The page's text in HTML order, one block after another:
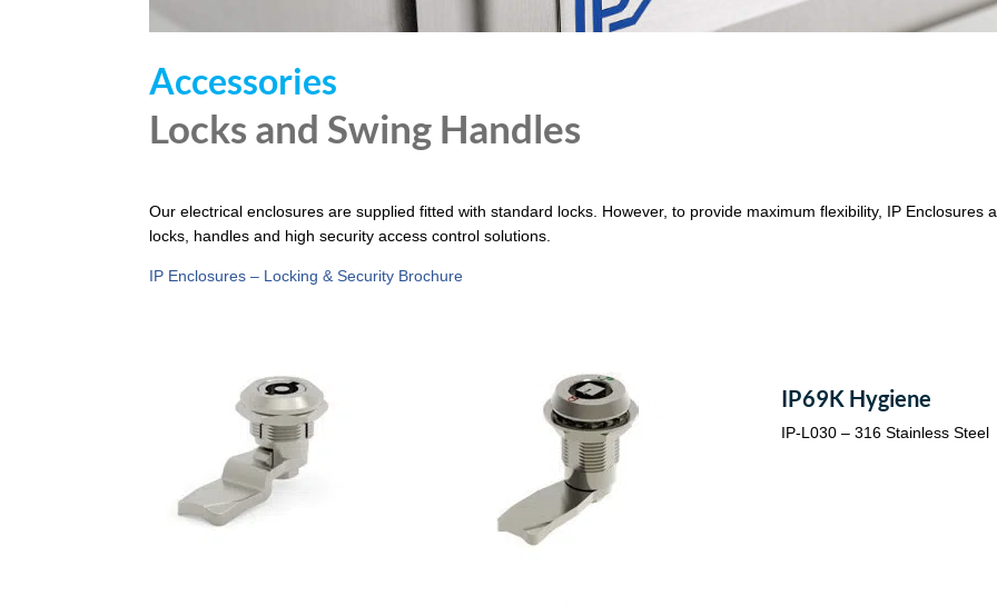
Accessories
Locks and Swing Handles
Our electrical enclosures are supplied fitted with standard locks. However, to provide maximum flexibility, IP Enclosures
locks, handles and high security access control solutions.
IP Enclosures – Locking & Security Brochure
IP69K Hygiene
IP-L030 – 316 Stainless Steel